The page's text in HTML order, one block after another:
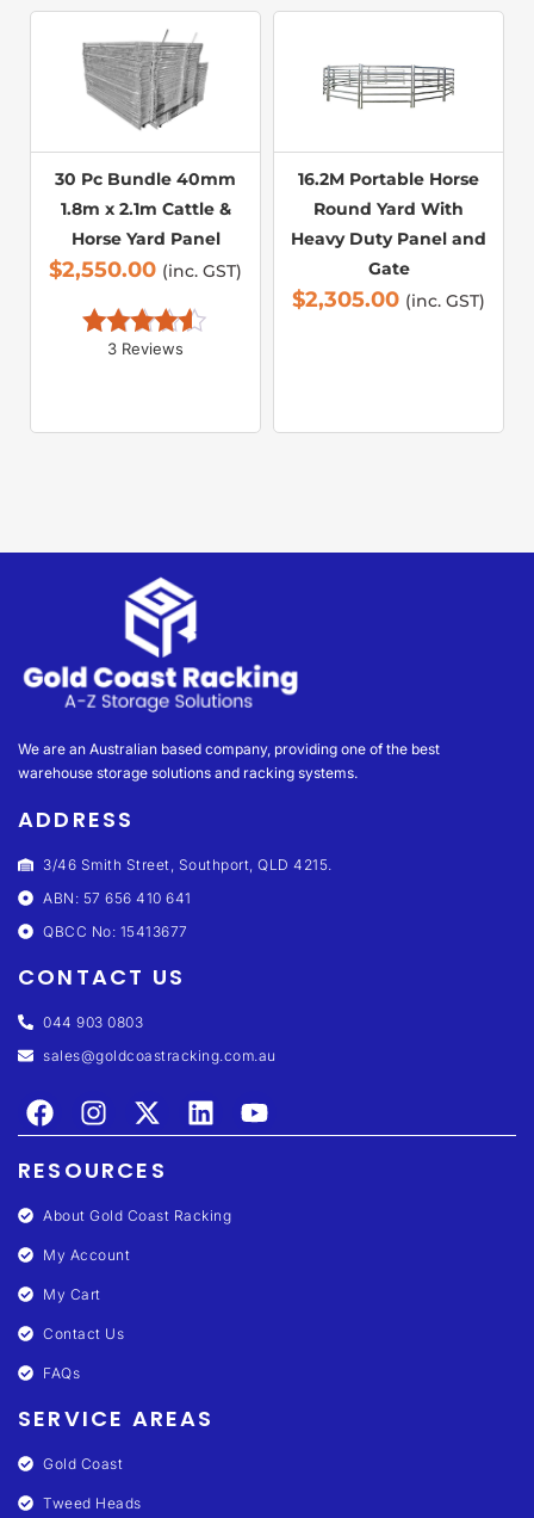
30 Pc Bundle 40mm
1.8m x 2.1m Cattle &
Horse Yard Panel
$2,550.00 (inc. GST)
Rated
3 Reviews
16.2M Portable Horse
Round Yard With
Heavy Duty Panel and
Gate
$2,305.00 (inc. GST)
We are an Australian based company, providing one of the best
warehouse storage solutions and racking systems.
ADDRESS
3/46 Smith Street, Southport, QLD 4215.
ABN: 57 656 410 641
QBCC No: 15413677
CONTACT US
044 903 0803
sales@goldcoastracking.com.au
RESOURCES
About Gold Coast Racking
My Account
My Cart
Contact Us
FAQs
SERVICE AREAS
Gold Coast
Tweed Heads